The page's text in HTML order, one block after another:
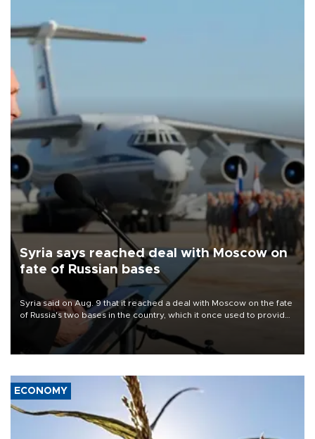
Syria says reached deal with Moscow on
fate of Russian bases
Syria said on Aug. 9 that it reached a deal with Moscow on the fate
of Russia's two bases in the country, which it once used to provide
military support to ousted leader Bashar al-Assad during the Syrian
ECONOMY